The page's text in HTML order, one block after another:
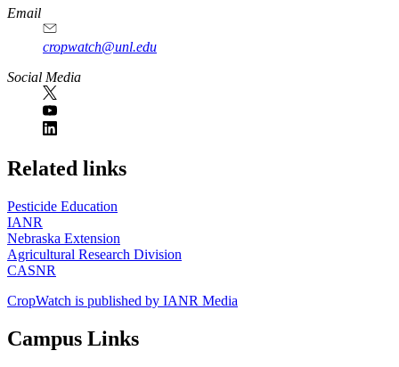
Email
cropwatch@unl.edu
Social Media
https://
www.unl.edu
Related links
Pesticide Education
IANR
Nebraska Extension
Agricultural Research Division
CASNR
CropWatch is published by IANR Media
Campus Links